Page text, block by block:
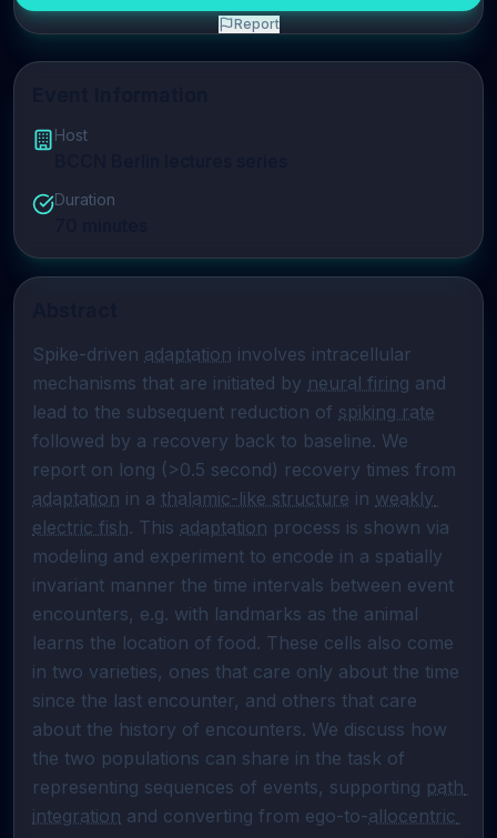
Host
Duration
Spike-driven adaptation involves intracellular
mechanisms that are initiated by neural firing and
lead to the subsequent reduction of spiking rate
followed by a recovery back to baseline. We
adaptation in a thalamic-like structure in weakly
electric fish. This adaptation process is shown via
modeling and experiment to encode in a spatially
invariant manner the time intervals between event
encounters, e.g. with landmarks as the animal
learns the location of food. These cells also come
in two varieties, ones that care only about the time
since the last encounter, and others that care
about the history of encounters. We discuss how
the two populations can share in the task of
representing sequences of events, supporting path
integration and converting from ego-to-allocentric
Report